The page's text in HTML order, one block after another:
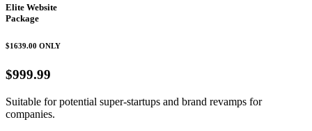
Elite Website
Package
$1639.00 ONLY
$999.99
Suitable for potential super-startups and brand revamps for
companies.